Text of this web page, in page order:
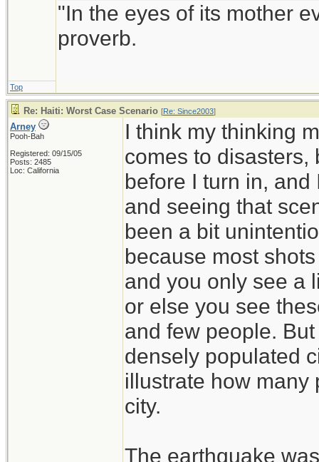
"In the eyes of its mother
proverb.
Top
Re: Haiti: Worst Case Scenario [Re: Since2003]
Arney
Pooh-Bah
Registered: 09/15/05
Posts: 2485
Loc: California
I think my thinking
comes to disasters,
before I turn in,
and seeing that
been a bit
because most
and you only see a
or else you see
and few people.
densely populated
illustrate how many
city.
The earthquake